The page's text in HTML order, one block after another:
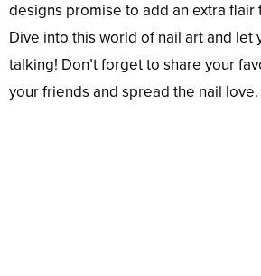
designs promise to add an extra flair
Dive into this world of nail art and let
talking! Don’t forget to share your
your friends and spread the nail